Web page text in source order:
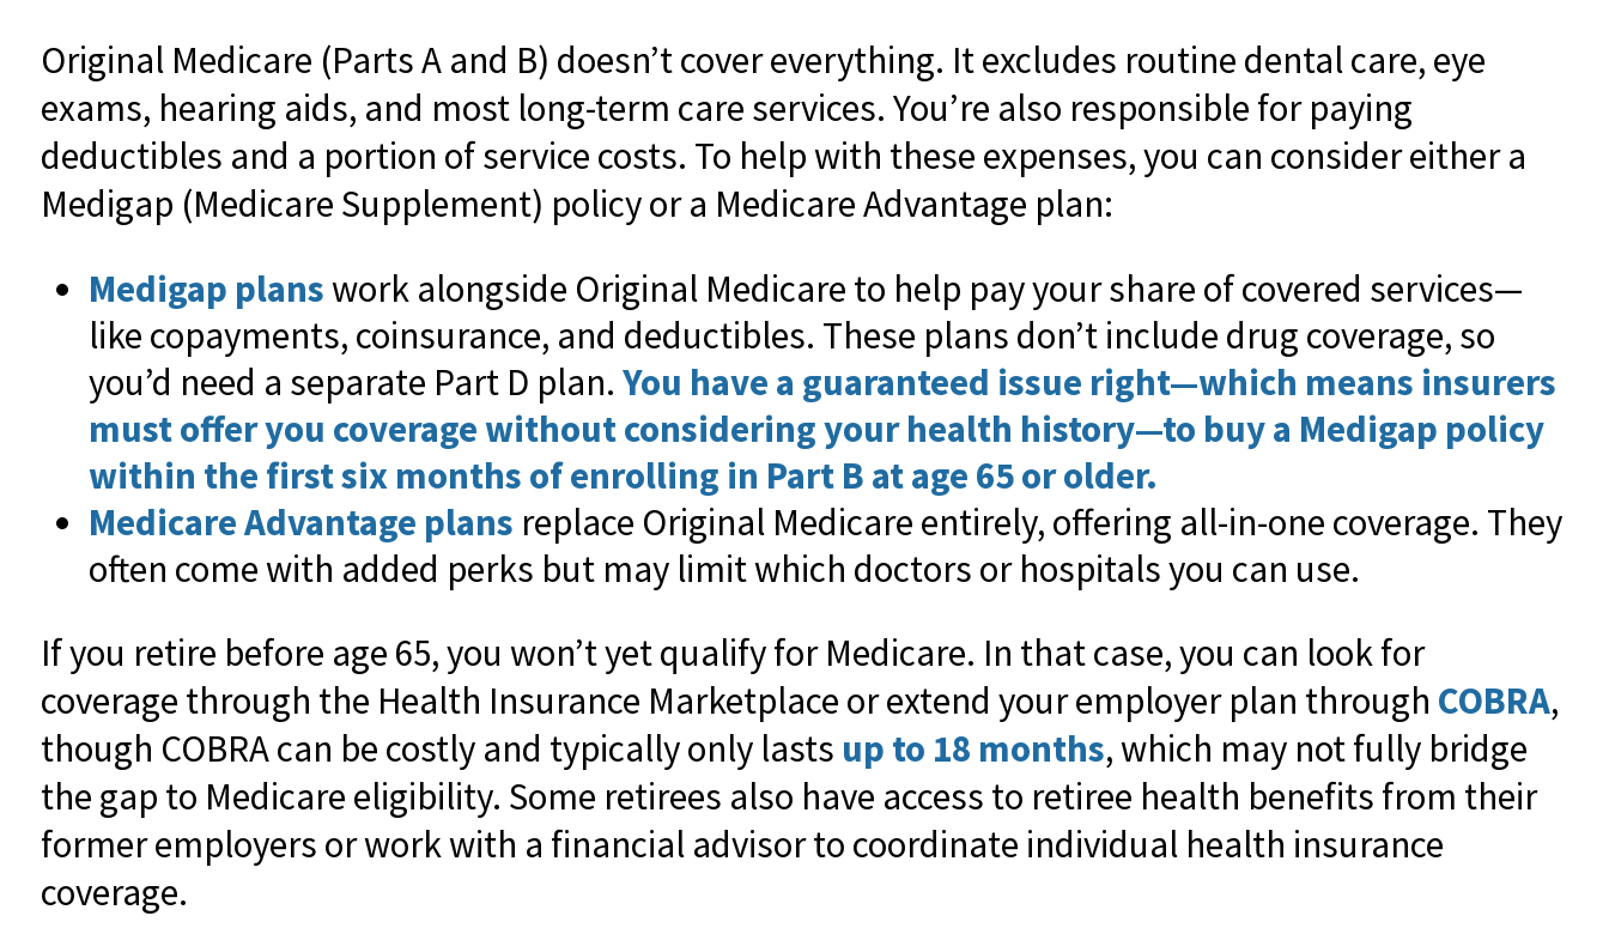
Original Medicare (Parts A and B) doesn’t cover everything. It excludes routine dental care, eye
exams, hearing aids, and most long-term care services. You’re also responsible for paying
deductibles and a portion of service costs. To help with these expenses, you can consider either a
Medigap (Medicare Supplement) policy or a Medicare Advantage plan:
Medigap planswork alongside Original Medicare to help pay your share of covered services—
like copayments, coinsurance, and deductibles. These plans don’t include drug coverage, so
you’d need a separate Part D plan. You have a guaranteed issue right—which means insurers
must offer you coverage without considering your health history—to buy a Medigap policy
within the first six months of enrolling in Part B at age 65 or older.
Medicare Advantage plans replace Original Medicare entirely, offering all-in-one coverage. They
often come with added perks but may limit which doctors or hospitals you can use.
If you retire before age 65, you won’t yet qualify for Medicare. In that case, you can look for
coverage through the Health Insurance Marketplace or extend your employer plan through COBRA,
though COBRA can be costly and typically only lasts up to 18 months, which may not fully bridge
the gap to Medicare eligibility. Some retirees also have access to retiree health benefits from their
former employers or work with a financial advisor to coordinate individual health insurance
coverage.